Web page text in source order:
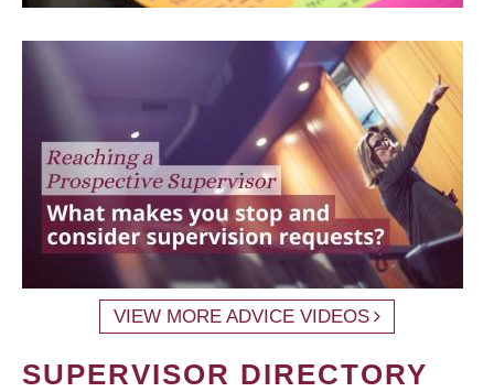
VIEW MORE ADVICE VIDEOS
SUPERVISOR DIRECTORY